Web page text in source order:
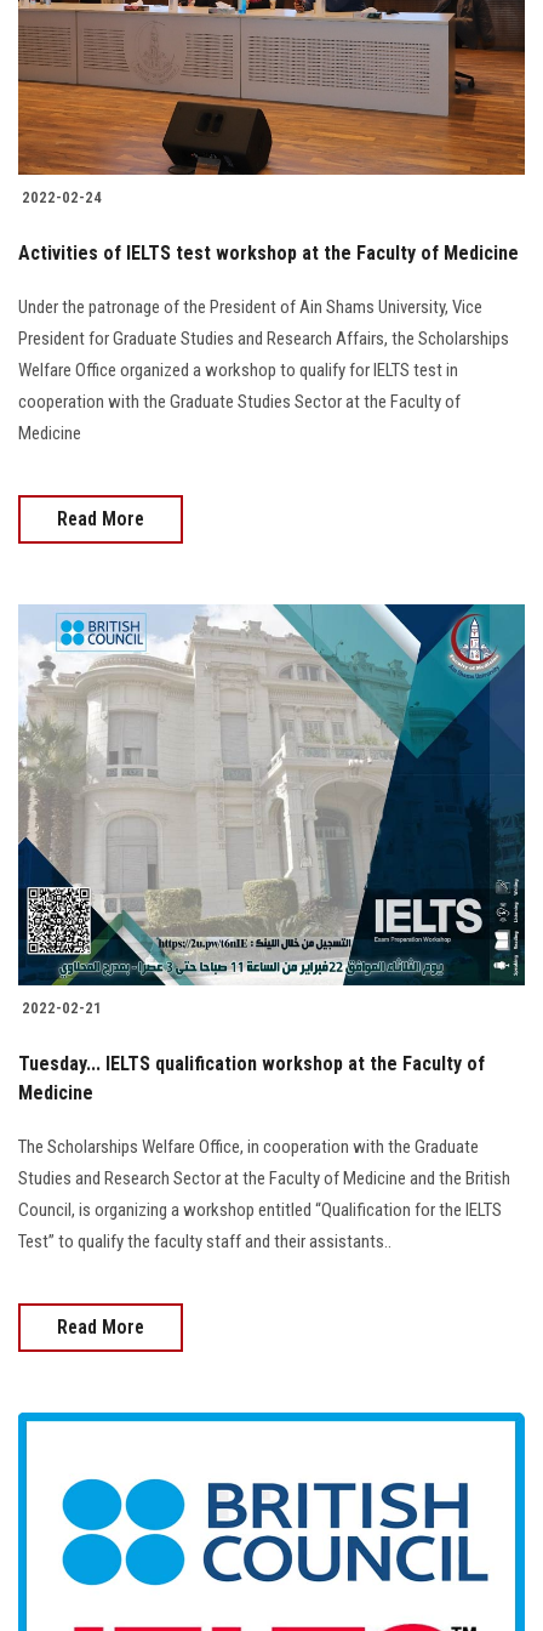
Students
Faculty Staff
Postgraduate
Alumni
Visitors
Apply Now
2022-02-24
Activities of IELTS test workshop at the Faculty of Medicine
Under the patronage of the President of Ain Shams University, Vice
President for Graduate Studies and Research Affairs, the Scholarships
Welfare Office organized a workshop to qualify for IELTS test in
cooperation with the Graduate Studies Sector at the Faculty of
Medicine
Read More
2022-02-21
Tuesday... IELTS qualification workshop at the Faculty of
Medicine
The Scholarships Welfare Office, in cooperation with the Graduate
Studies and Research Sector at the Faculty of Medicine and the British
Council, is organizing a workshop entitled “Qualification for the IELTS
Test” to qualify the faculty staff and their assistants..
Read More